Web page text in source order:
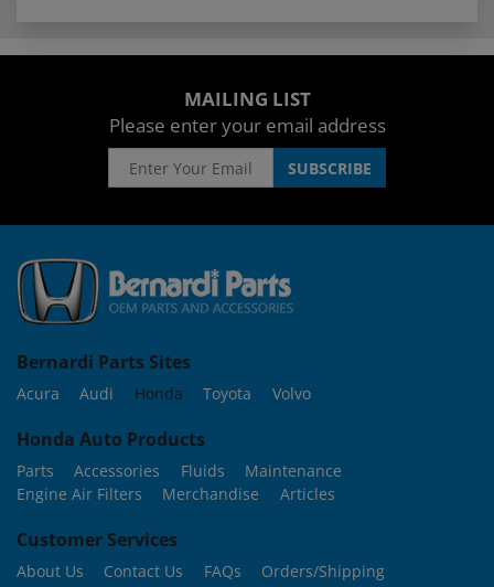
MAILING LIST
Please enter your email address
Bernardi Parts Sites
Acura Audi Honda Toyota Volvo
Honda Auto Products
Parts Accessories Fluids
Maintenance
Engine Air Filters
Merchandise Articles
Customer Services
About Us Contact Us FAQs
Orders/Shipping